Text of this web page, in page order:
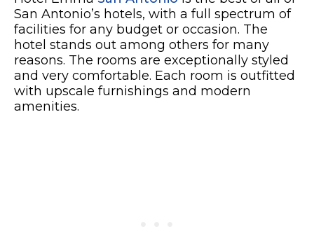
San Antonio’s hotels, with a full spectrum of
facilities for any budget or occasion. The
hotel stands out among others for many
reasons. The rooms are exceptionally styled
and very comfortable. Each room is outfitted
with upscale furnishings and modern
amenities.